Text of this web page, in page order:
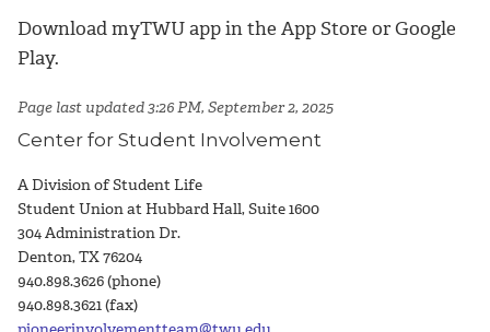
Download myTWU app in the App Store or Google
Play.
Page last updated 3:26 PM, September 2, 2025
Center for Student Involvement
A Division of Student Life
Student Union at Hubbard Hall, Suite 1600
304 Administration Dr.
Denton, TX 76204
940.898.3626 (phone)
940.898.3621 (fax)